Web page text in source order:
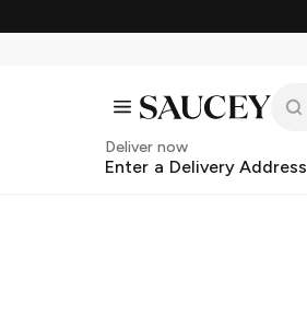
Deliver now
Enter a Delivery Address